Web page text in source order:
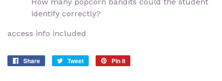
identify correctly?
access info included
Share
Share
Tweet
Tweet
Pin it